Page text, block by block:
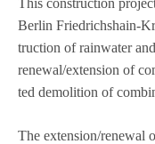
This con­s­truc­tion
Ber­lin Fried­richs­hain-
truc­tion of rain­wa­ter
renewal/extension of
ted demo­li­tion of
The extension/renewal